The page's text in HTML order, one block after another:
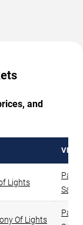
and
Lights
San
Of Lights